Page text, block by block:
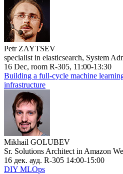
Petr ZAYTSEV
specialist in elasticsearch, System
16 Dec, room R-305, 11:00-13:30
Building a full-cycle machine
infrastructure
Mikhail GOLUBEV
Sr. Solutions Architect in Amazon
16 дек. ауд. R-305 14:00-15:00
DIY MLOps